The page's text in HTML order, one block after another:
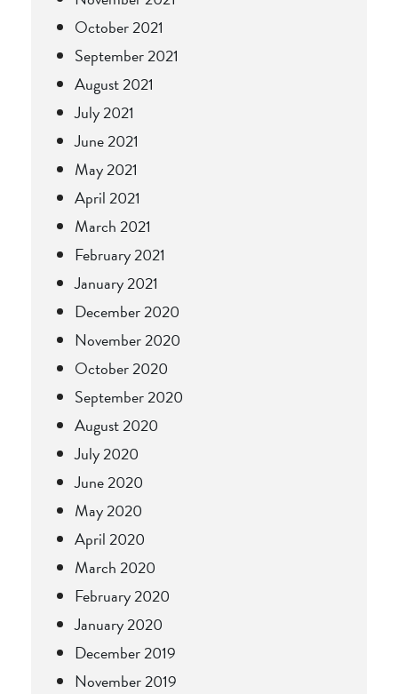
October 2021
September 2021
August 2021
July 2021
June 2021
May 2021
April 2021
March 2021
February 2021
January 2021
December 2020
November 2020
October 2020
September 2020
August 2020
July 2020
June 2020
May 2020
April 2020
March 2020
February 2020
January 2020
December 2019
November 2019